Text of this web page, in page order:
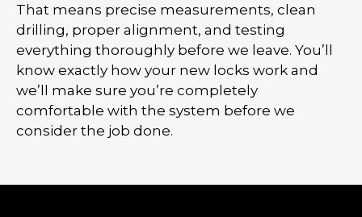
That means precise measurements, clean
drilling, proper alignment, and testing
everything thoroughly before we leave. You’ll
know exactly how your new locks work and
we’ll make sure you’re completely
comfortable with the system before we
consider the job done.